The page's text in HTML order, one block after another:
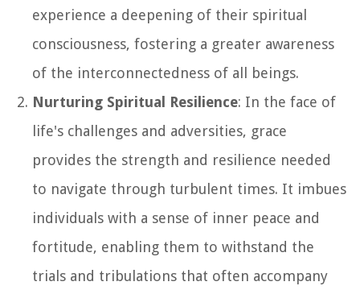
experience a deepening of their spiritual
consciousness, fostering a greater awareness
of the interconnectedness of all beings.
Nurturing Spiritual Resilience: In the face of
life's challenges and adversities, grace
provides the strength and resilience needed
to navigate through turbulent times. It imbues
individuals with a sense of inner peace and
fortitude, enabling them to withstand the
trials and tribulations that often accompany